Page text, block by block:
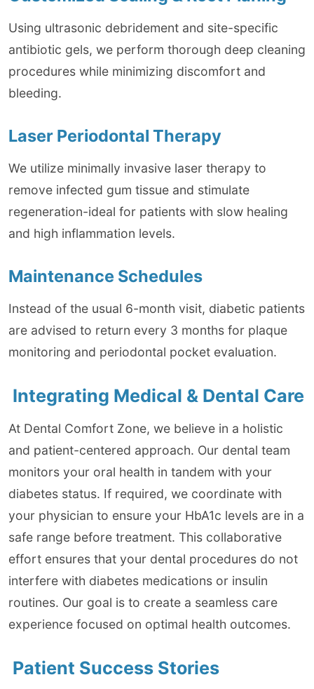
Using ultrasonic debridement and site-specific
antibiotic gels, we perform thorough deep cleaning
procedures while minimizing discomfort and
bleeding.
Laser Periodontal Therapy
We utilize minimally invasive laser therapy to
remove infected gum tissue and stimulate
regeneration-ideal for patients with slow healing
and high inflammation levels.
Maintenance Schedules
Instead of the usual 6-month visit, diabetic patients
are advised to return every 3 months for plaque
monitoring and periodontal pocket evaluation.
Integrating Medical & Dental Care
At Dental Comfort Zone, we believe in a holistic
and patient-centered approach. Our dental team
monitors your oral health in tandem with your
diabetes status. If required, we coordinate with
your physician to ensure your HbA1c levels are in a
safe range before treatment. This collaborative
effort ensures that your dental procedures do not
interfere with diabetes medications or insulin
routines. Our goal is to create a seamless care
experience focused on optimal health outcomes.
Patient Success Stories